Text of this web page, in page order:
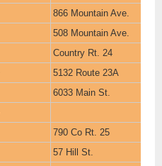
866 Mountain Ave.
508 Mountain Ave.
Country Rt. 24
5132 Route 23A
6033 Main St.
790 Co Rt. 25
57 Hill St.